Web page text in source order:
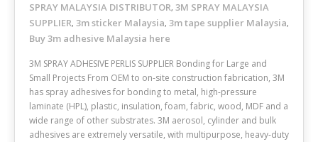
SPRAY MALAYSIA DISTRIBUTOR, 3M SPRAY MALAYSIA
SUPPLIER, 3m sticker Malaysia, 3m tape supplier Malaysia,
Buy 3m adhesive Malaysia here
3M SPRAY ADHESIVE PERLIS SUPPLIER Bonding for Large and
Small Projects From OEM to on-site construction fabrication, 3M
has spray adhesives for bonding to metal, high-pressure
laminate (HPL), plastic, insulation, foam, fabric, wood, MDF and a
wide range of other substrates. 3M aerosol, cylinder and bulk
adhesives are extremely versatile, with multipurpose, heavy-duty